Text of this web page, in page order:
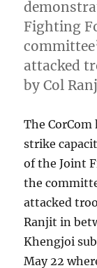
Fighting
attacked
by Col
The
strike
of the Joint
the
attacked
Ranjit in
Khengjoi
May 22